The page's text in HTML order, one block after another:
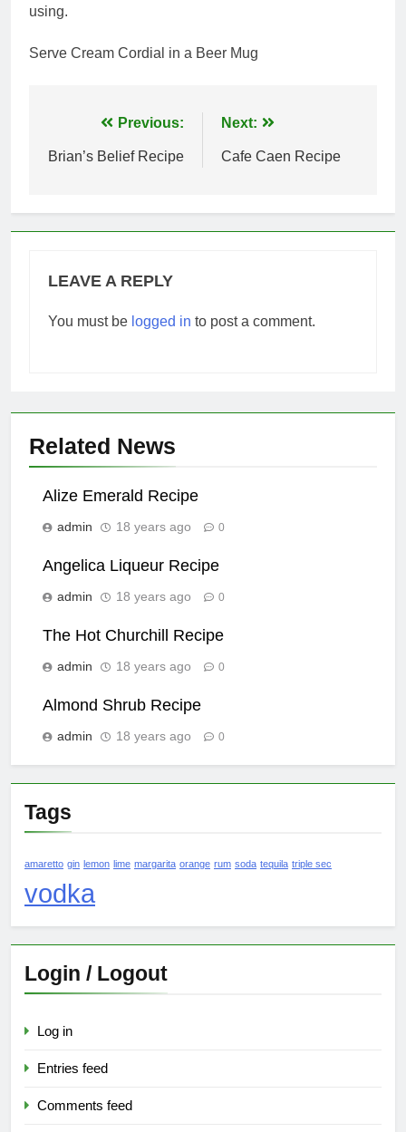
using.
Serve Cream Cordial in a Beer Mug
navigation
Previous:
Brian’s Belief Recipe
Next:
Cafe Caen Recipe
LEAVE A REPLY
You must be logged in to post a comment.
Related News
Alize Emerald Recipe
admin 18 years ago 0
Angelica Liqueur Recipe
admin 18 years ago 0
The Hot Churchill Recipe
admin 18 years ago 0
Almond Shrub Recipe
admin 18 years ago 0
Tags
amaretto gin lemon lime margarita orange rum soda tequila triple sec
vodka
Login / Logout
Log in
Entries feed
Comments feed